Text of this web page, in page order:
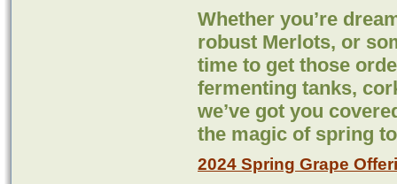
Whether you’re
robust Merlots, or
time to get those
fermenting tanks,
we’ve got you
the magic of spring
2024 Spring Grape